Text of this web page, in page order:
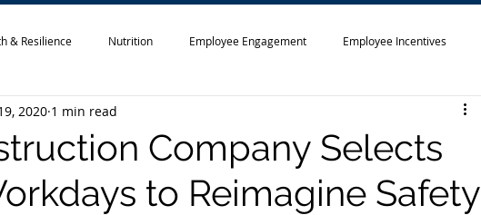
& Resilience Nutrition Employee Engagement Employee Incentives
Wellness Conference
Company Selects
to Reimagine Safety
2020 1 min read